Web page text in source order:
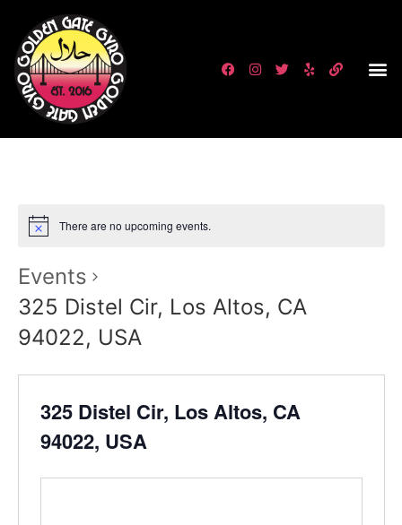
There are no upcoming events.
Events
325 Distel Cir, Los Altos, CA
94022, USA
325 Distel Cir, Los Altos, CA
94022, USA